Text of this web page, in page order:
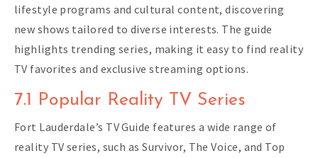
lifestyle programs and cultural content, discovering
new shows tailored to diverse interests. The guide
highlights trending series, making it easy to find reality
TV favorites and exclusive streaming options.
7.1 Popular Reality TV Series
Fort Lauderdale’s TV Guide features a wide range of
reality TV series, such as Survivor, The Voice, and Top